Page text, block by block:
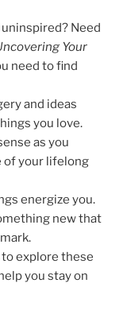
Need
Your
need to find
and ideas
you love.
as you
of your lifelong
energize you.
new that
explore these
you stay on